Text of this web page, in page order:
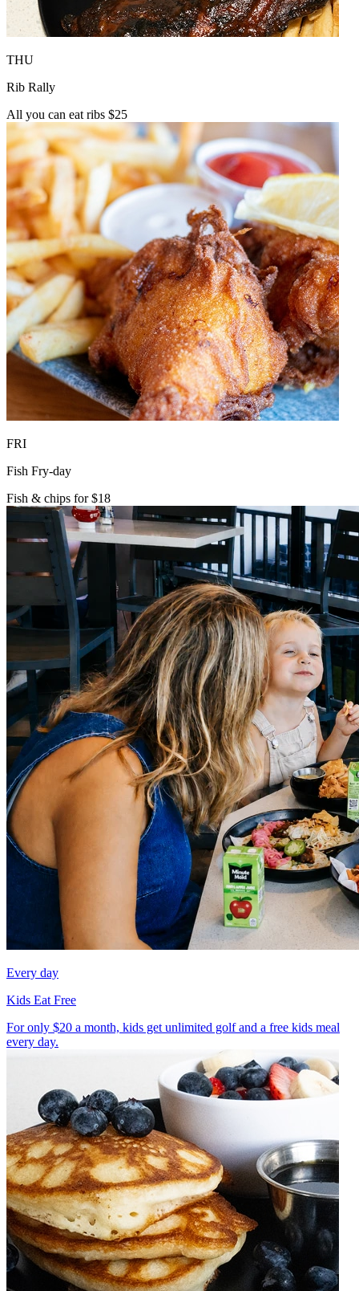
THU
Rib Rally
All you can eat ribs $25
FRI
Fish Fry-day
Fish & chips for $18
Every day
Kids Eat Free
For only $20 a month, kids get unlimited golf and a free kids meal
every day.